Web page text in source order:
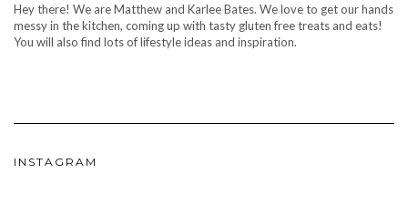
Hey there! We are Matthew and Karlee Bates. We love to get our hands
messy in the kitchen, coming up with tasty gluten free treats and eats!
You will also find lots of lifestyle ideas and inspiration.
INSTAGRAM